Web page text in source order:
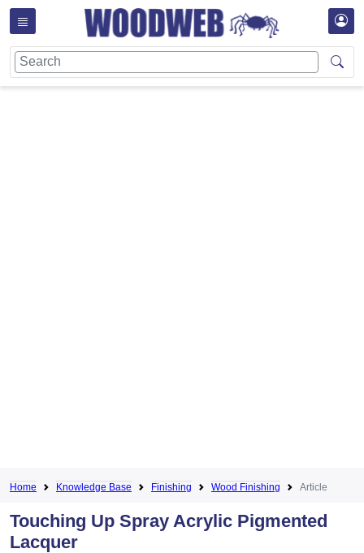
Home Knowledge Base Finishing Wood Finishing Article
Touching Up Spray Acrylic Pigmented
Lacquer